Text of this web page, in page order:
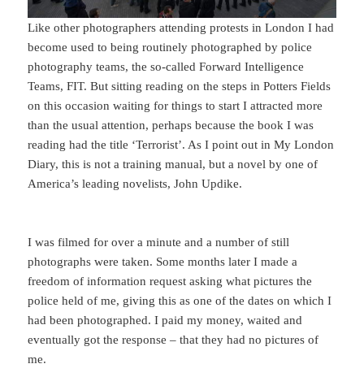
Like other photographers attending protests in London I had
become used to being routinely photographed by police
photography teams, the so-called Forward Intelligence
Teams, FIT. But sitting reading on the steps in Potters Fields
on this occasion waiting for things to start I attracted more
than the usual attention, perhaps because the book I was
reading had the title ‘Terrorist’. As I point out in My London
Diary, this is not a training manual, but a novel by one of
America’s leading novelists, John Updike.
I was filmed for over a minute and a number of still
photographs were taken. Some months later I made a
freedom of information request asking what pictures the
police held of me, giving this as one of the dates on which I
had been photographed. I paid my money, waited and
eventually got the response – that they had no pictures of
me.